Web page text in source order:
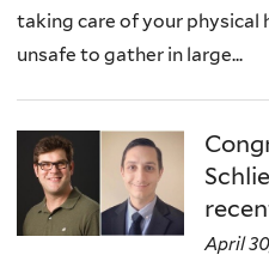
taking care of your physical
unsafe to gather in large...
April